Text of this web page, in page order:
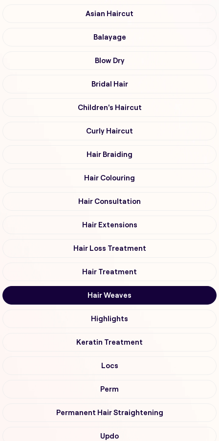
Asian Haircut
Balayage
Blow Dry
Bridal Hair
Children's Haircut
Curly Haircut
Hair Braiding
Hair Colouring
Hair Consultation
Hair Extensions
Hair Loss Treatment
Hair Treatment
Hair Weaves
Highlights
Keratin Treatment
Locs
Perm
Permanent Hair Straightening
Updo